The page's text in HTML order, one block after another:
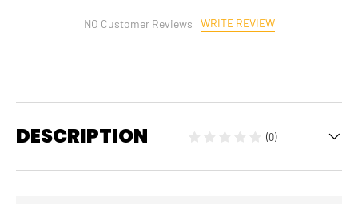
NO Customer Reviews WRITE REVIEW
DESCRIPTION (0)